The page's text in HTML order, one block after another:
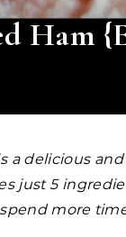
Ham
a delicious and
just 5
more